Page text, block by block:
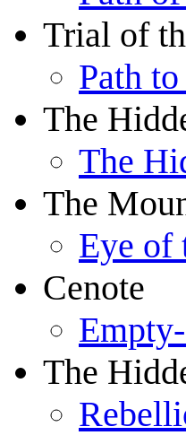
Trial of
Path
The
The
The
Eye of
Cenote
The